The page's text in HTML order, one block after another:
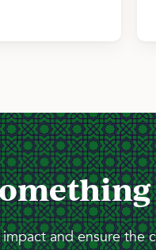
and ensure the